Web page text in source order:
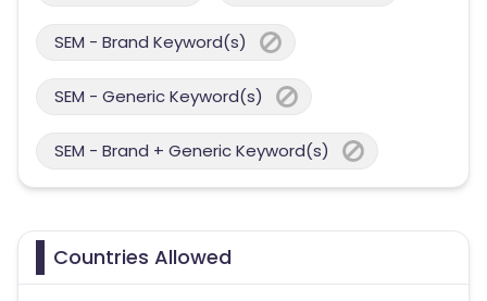
SEM - Brand Keyword(s)
SEM - Generic Keyword(s)
SEM - Brand + Generic Keyword(s)
Countries Allowed